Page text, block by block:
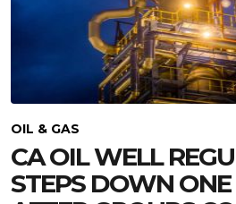
OIL & GAS
CA OIL WELL
STEPS DOWN